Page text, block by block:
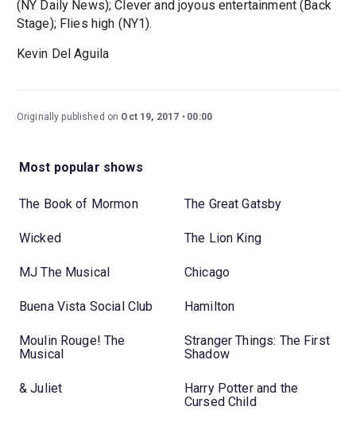
(NY Daily News); Clever and joyous entertainment (Back
Stage); Flies high (NY1).
Kevin Del Aguila
Originally published on Oct 19, 2017 00:00
Most popular shows
The Book of Mormon The Great Gatsby
Wicked The Lion King
MJ The Musical Chicago
Buena Vista Social Club Hamilton
Moulin Rouge! The
Musical
Stranger Things: The First
Shadow
& Juliet
Harry Potter and the
Cursed Child